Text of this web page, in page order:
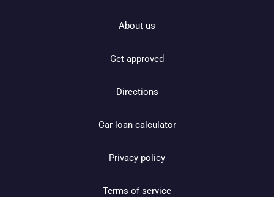
About us
Get approved
Directions
Car loan calculator
Privacy policy
Terms of service